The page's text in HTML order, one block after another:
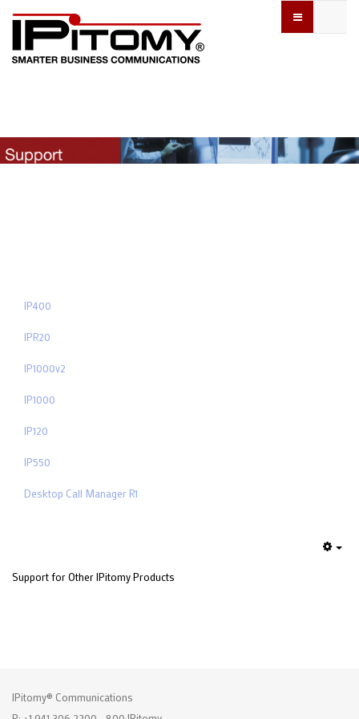
IP400
IPR20
IP1000v2
IP1000
IP120
IP550
Desktop Call Manager R1
Support for Other IPitomy Products
IPitomy® Communications